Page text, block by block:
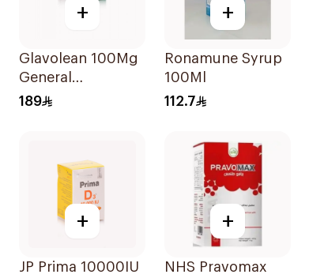
+
Glavolean 100Mg
General
Merchandise
189
+
Ronamune Syrup
100Ml
112.7
+
JP Prima 10000IU
+
NHS Pravomax